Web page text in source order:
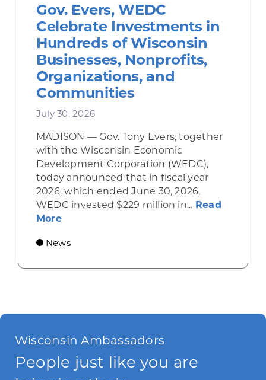
Gov. Evers, WEDC
Celebrate Investments in
Hundreds of Wisconsin
Businesses, Nonprofits,
Organizations, and
Communities
July 30, 2026
MADISON — Gov. Tony Evers, together
with the Wisconsin Economic
Development Corporation (WEDC),
today announced that in fiscal year
2026, which ended June 30, 2026,
WEDC invested $229 million in... Read
Moreabout Gov. Evers, WEDC Celebrate
News
Wisconsin Ambassadors
People just like you are